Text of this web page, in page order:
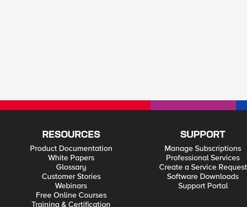
RESOURCES
Product Documentation
White Papers
Glossary
Customer Stories
Webinars
Free Online Courses
Training & Certification
SUPPORT
Manage Subscriptions
Professional Services
Create a Service Request
Software Downloads
Support Portal